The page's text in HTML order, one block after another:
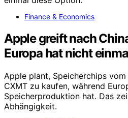
Finance & Economics
Apple greift nach
Europa hat nicht
Apple plant, Speicherchips
CXMT zu kaufen, während
Speicherproduktion hat. Das
Abhängigkeit.